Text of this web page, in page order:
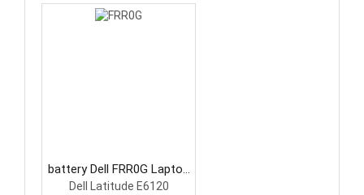
battery Dell FRR0G Laptop
Battery
Dell Latitude E6120